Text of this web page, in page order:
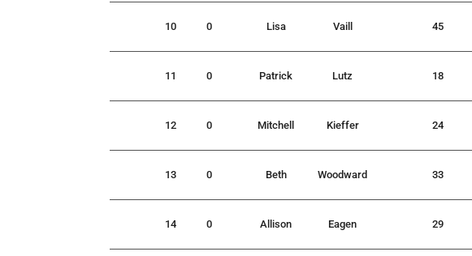
10 0 Lisa Vaill 45
11 0 Patrick Lutz 18
12 0 Mitchell Kieffer 24
13 0 Beth Woodward 33
14 0 Allison Eagen 29